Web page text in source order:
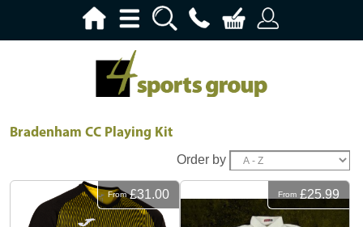
Bradenham CC Playing Kit
Order by
From £31.00 From £25.99